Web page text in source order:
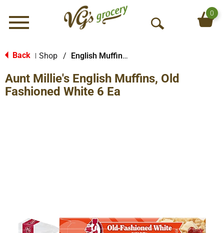
Menu
O
S
0
Back Shop / English Muffins, Biscuits & Croissants
Aunt Millie's English Muffins, Old
Fashioned White 6 Ea